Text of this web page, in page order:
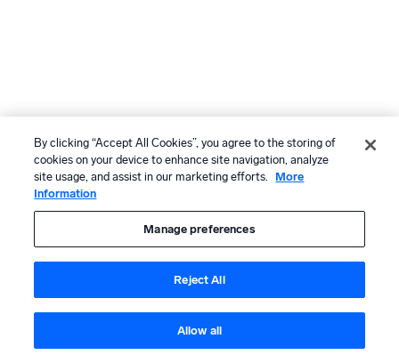
By clicking “Accept All Cookies”, you agree to the storing of
cookies on your device to enhance site navigation, analyze
site usage, and assist in our marketing efforts.
More
Information
Manage preferences
Reject All
Allow all